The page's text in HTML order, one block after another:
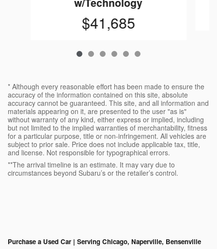
$41,685
* Although every reasonable effort has been made to ensure the
accuracy of the information contained on this site, absolute
accuracy cannot be guaranteed. This site, and all information and
materials appearing on it, are presented to the user "as is"
without warranty of any kind, either express or implied, including
but not limited to the implied warranties of merchantability, fitness
for a particular purpose, title or non-infringement. All vehicles are
subject to prior sale. Price does not include applicable tax, title,
and license. Not responsible for typographical errors.
**The arrival timeline is an estimate. It may vary due to
circumstances beyond Subaru’s or the retailer’s control.
Purchase a Used Car | Serving Chicago, Naperville, Bensenville